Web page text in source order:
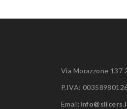
Via Morazzone 137
P.IVA:
Email: